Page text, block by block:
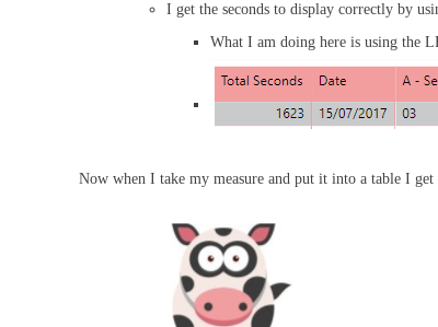
I get the seconds to display correctly by
What I am doing here is using the
Now when I take my measure and put it into a table I get